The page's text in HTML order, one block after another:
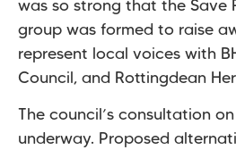
was so strong that the Save
group was formed to raise
represent local voices with
Council, and Rottingdean
The council’s consultation
underway. Proposed